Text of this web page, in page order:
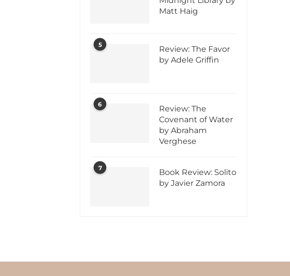
Matt Haig
5
Review: The Favor
by Adele Griffin
6
Review: The
Covenant of Water
by Abraham
Verghese
7
Book Review: Solito
by Javier Zamora